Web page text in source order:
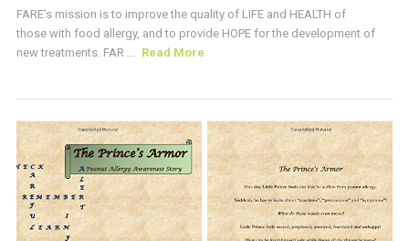
FARE’s mission is to improve the quality of LIFE and HEALTH of
those with food allergy, and to provide HOPE for the development of
new treatments. FAR ... Read More